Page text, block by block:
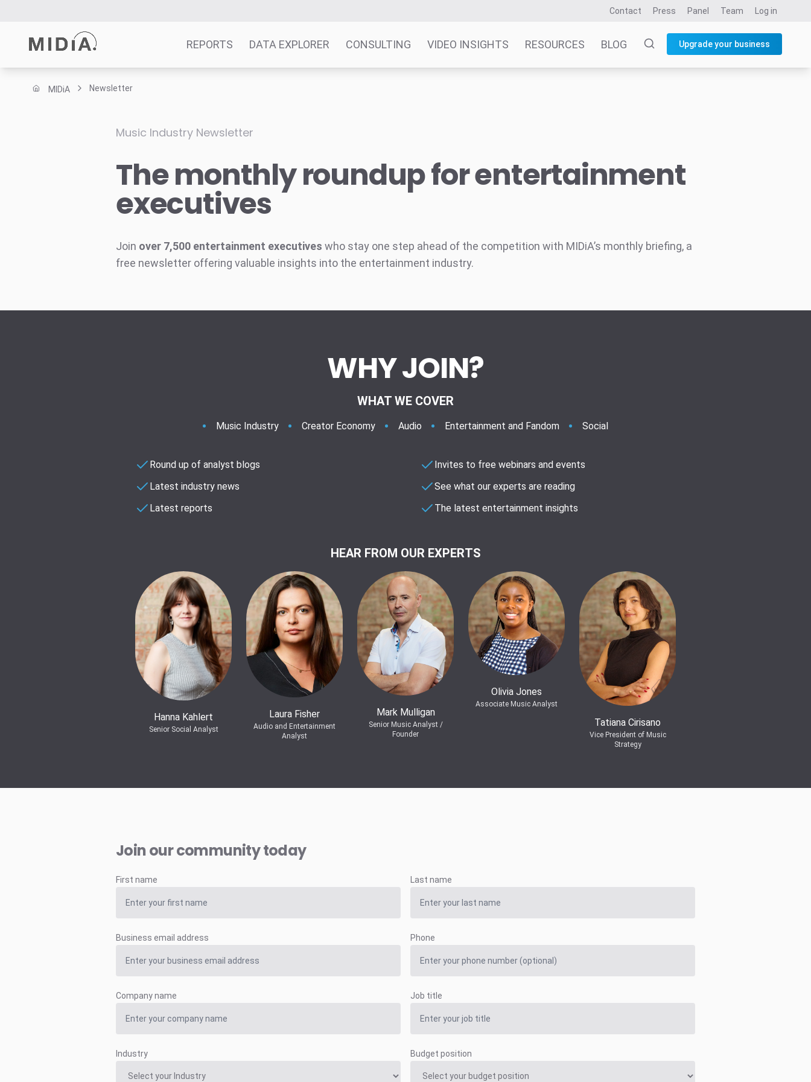
Contact Press Panel Team Log in
REPORTS DATA EXPLORER CONSULTING VIDEO INSIGHTS RESOURCES BLOG Upgrade your business
Reports
Consulting
Resources
MIDiA Newsletter
Music Industry Newsletter
The monthly roundup for entertainment
executives
Join over 7,500 entertainment executives who stay one step ahead of the competition with MIDiA’s monthly briefing, a
free newsletter offering valuable insights into the entertainment industry.
WHY JOIN?
WHAT WE COVER
Music Industry Creator Economy Audio Entertainment and Fandom Social
Round up of analyst blogs
Latest industry news
Latest reports
Invites to free webinars and events
See what our experts are reading
The latest entertainment insights
HEAR FROM OUR EXPERTS
Hanna Kahlert
Senior Social Analyst
Laura Fisher
Audio and Entertainment
Analyst
Mark Mulligan
Senior Music Analyst /
Founder
Olivia Jones
Associate Music Analyst
Tatiana Cirisano
Vice President of Music
Strategy
Join our community today
First name Last name
Business email address Phone
Company name Job title
Industry Budget position